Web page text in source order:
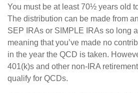
You must be at least 70½ years old
The distribution can be made from
SEP IRAs or SIMPLE IRAs so long
meaning that you’ve made no
in the year the QCD is taken.
401(k)s and other non-IRA
qualify for QCDs.